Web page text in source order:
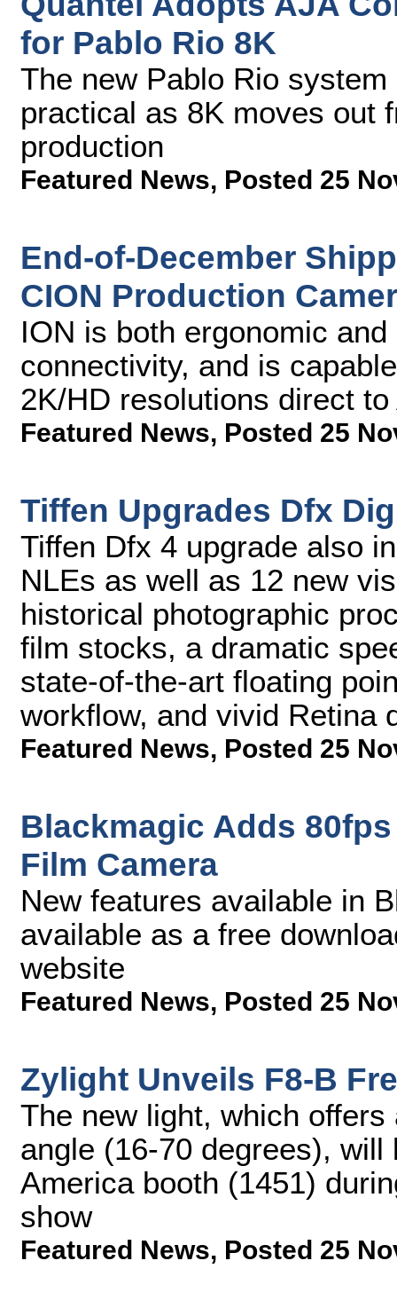
for Pablo Rio 8K
The new Pablo Rio
practical as 8K moves out
production
Featured News, Posted 25
End-of-December
CION Production
ION is both ergonomic
connectivity, and is
2K/HD resolutions direct
Featured News, Posted 25
Tiffen Upgrades Dfx
Tiffen Dfx 4 upgrade also
NLEs as well as 12 new
historical photographic
film stocks, a dramatic
state-of-the-art floating
workflow, and vivid Retina
Featured News, Posted 25
Blackmagic Adds
Film Camera
New features available in
available as a free
website
Featured News, Posted 25
Zylight Unveils F8-B
The new light, which
angle (16-70 degrees),
America booth (1451)
show
Featured News, Posted 25